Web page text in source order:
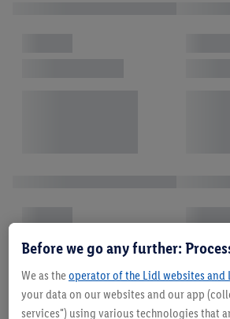
Before we go any further:
We as theoperator of the Lidl websites and
your data on our websites and our app
services") using various technologies that